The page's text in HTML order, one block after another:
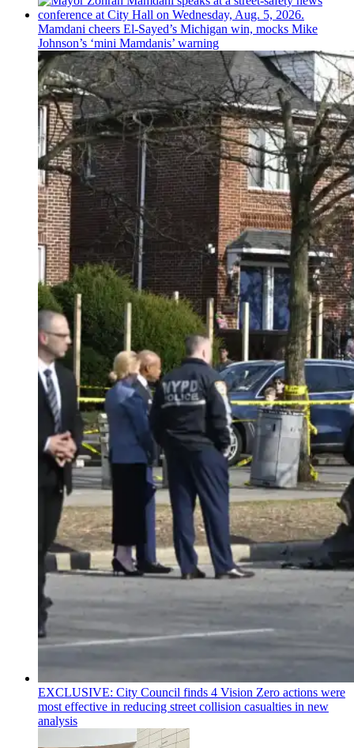
Mamdani cheers El-Sayed’s Michigan win, mocks Mike
Johnson’s ‘mini Mamdanis’ warning
EXCLUSIVE: City Council finds 4 Vision Zero actions were
most effective in reducing street collision casualties in new
analysis